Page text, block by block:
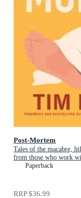
Post-Mortem
Tales of the macabre,
from those who work
Paperback
RRP$36.99